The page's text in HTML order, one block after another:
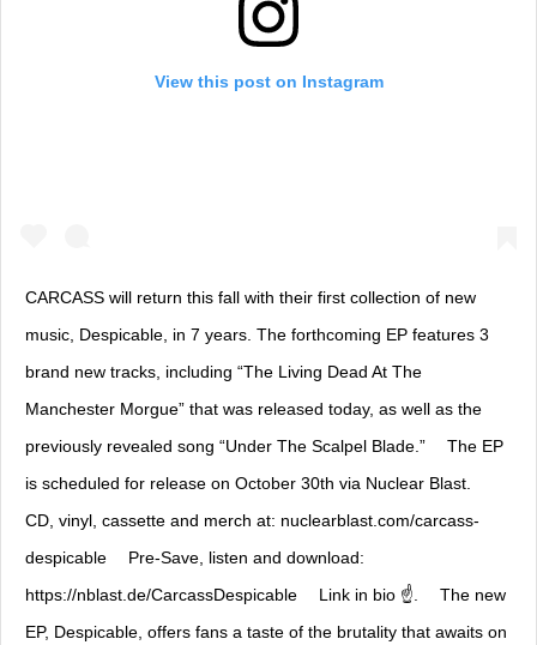
View this post on Instagram
CARCASS will return this fall with their first collection of new
music, Despicable, in 7 years. The forthcoming EP features 3
brand new tracks, including “The Living Dead At The
Manchester Morgue” that was released today, as well as the
previously revealed song “Under The Scalpel Blade.” ⠀ The EP
is scheduled for release on October 30th via Nuclear Blast. ⠀
CD, vinyl, cassette and merch at: nuclearblast.com/carcass-
despicable ⠀ Pre-Save, listen and download:
https://nblast.de/CarcassDespicable ⠀ Link in bio ☝️. ⠀ The new
EP, Despicable, offers fans a taste of the brutality that awaits on